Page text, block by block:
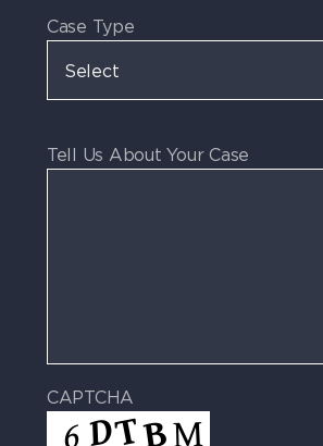
Case Type
Tell Us About Your Case
CAPTCHA